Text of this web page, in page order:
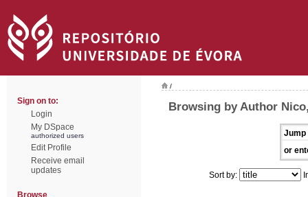
Sign on to:
Login
My DSpace
authorized users
Edit Profile
Receive email
updates
Browse
/
Browsing by Author
Jump
or
Sort by: